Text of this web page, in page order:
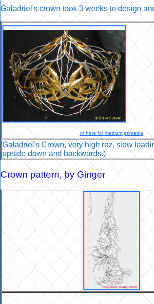
Galadriel's crown took 3 weeks to design
or here for medium printable
Galadriel's Crown, very high rez, slow
upside down and backwards.)
Crown pattern, by Ginger